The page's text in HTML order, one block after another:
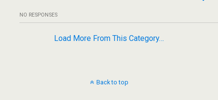
NO RESPONSES
Load More From This Category…
Back to top